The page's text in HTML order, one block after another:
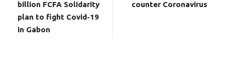
billion FCFA Solidarity
plan to fight Covid-19
in Gabon
counter Coronavirus